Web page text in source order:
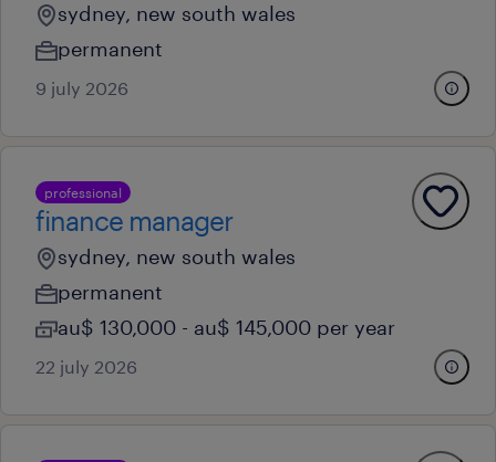
sydney, new south wales
permanent
9 july 2026
professional
finance manager
sydney, new south wales
permanent
au$ 130,000 - au$ 145,000 per year
22 july 2026